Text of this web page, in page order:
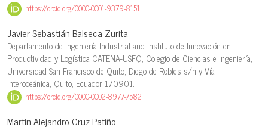
https://orcid.org/0000-0001-9379-8151
Javier Sebastián Balseca Zurita
Departamento de Ingeniería Industrial and Instituto de Innovación en
Productividad y Logística CATENA-USFQ, Colegio de Ciencias e Ingeniería,
Universidad San Francisco de Quito, Diego de Robles s/n y Vía
Interoceánica, Quito, Ecuador 170901.
https://orcid.org/0000-0002-8977-7582
Martin Alejandro Cruz Patiño